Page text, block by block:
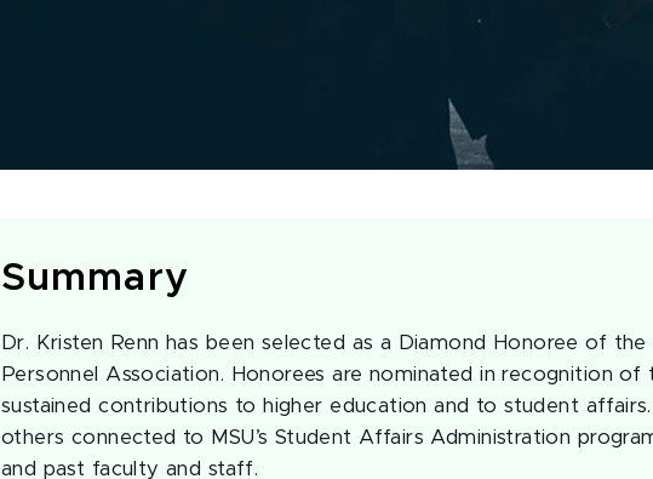
Summary
Dr. Kristen Renn has been selected as a Diamond Honoree of
Personnel Association. Honorees are nominated in recognition of
sustained contributions to higher education and to student affairs.
others connected to MSU’s Student Affairs Administration
and past faculty and staff.